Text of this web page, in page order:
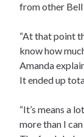
from other
“At that point
know how
Amanda
It ended up
“It’s means a
more than I